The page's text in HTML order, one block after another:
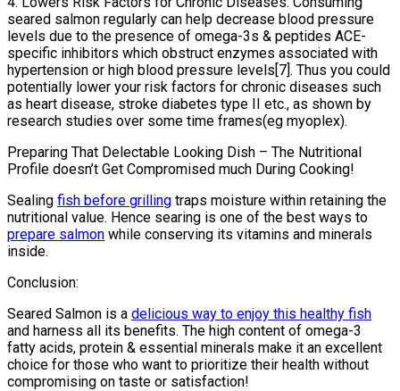
seared salmon regularly can help decrease blood pressure
levels due to the presence of omega-3s & peptides ACE-
specific inhibitors which obstruct enzymes associated with
hypertension or high blood pressure levels[7]. Thus you could
potentially lower your risk factors for chronic diseases such
as heart disease, stroke diabetes type II etc., as shown by
research studies over some time frames(eg myoplex).
Preparing That Delectable Looking Dish – The Nutritional
Profile doesn’t Get Compromised much During Cooking!
Sealing fish before grilling traps moisture within retaining the
nutritional value. Hence searing is one of the best ways to
prepare salmon while conserving its vitamins and minerals
inside.
Conclusion:
Seared Salmon is a delicious way to enjoy this healthy fish
and harness all its benefits. The high content of omega-3
fatty acids, protein & essential minerals make it an excellent
choice for those who want to prioritize their health without
compromising on taste or satisfaction!